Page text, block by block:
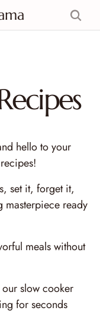
hello to your
set it, forget it,
masterpiece ready
meals without
our slow cooker
for seconds